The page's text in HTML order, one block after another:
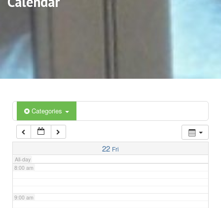
Categories
22 Fri
All-day
5:00 am
6:00 am
7:00 am
8:00 am
9:00 am